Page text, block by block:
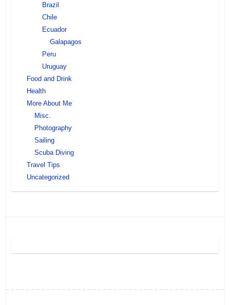
Brazil
Chile
Ecuador
Galapagos
Peru
Uruguay
Food and Drink
Health
More About Me
Misc.
Photography
Sailing
Scuba Diving
Travel Tips
Uncategorized